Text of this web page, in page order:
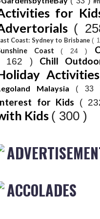
for
(
Coast: Sydney to Brisbane(
Coast ( 24 )
162 ) Chill
Activities
Malaysia ( 33
for Kids
(
Kids ( 300 )
ACCOLADES